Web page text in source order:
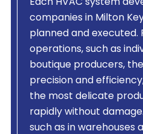
Each HVAC system
companies in Milton
planned and executed.
operations, such as
boutique producers,
precision and
the most delicate
rapidly without
such as in warehouses